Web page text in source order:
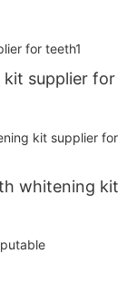
kit supplier for
whitening kit